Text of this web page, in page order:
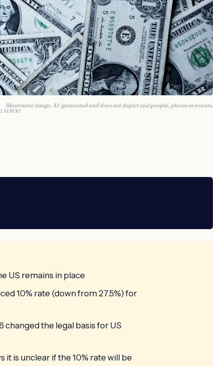
Illustrative image. AI-generated and does not depict real people, places or events.
US remains in place
10% rate (down from 27.5%) for
the legal basis for US
it is unclear if the 10% rate will be